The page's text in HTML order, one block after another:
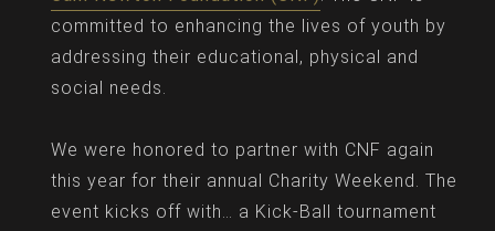
committed to enhancing the lives of youth by
addressing their educational, physical and
social needs.
We were honored to partner with CNF again
this year for their annual Charity Weekend. The
event kicks off with… a Kick-Ball tournament